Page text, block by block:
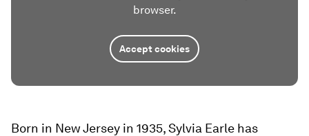
browser.
Accept cookies
Born in New Jersey in 1935, Sylvia Earle has